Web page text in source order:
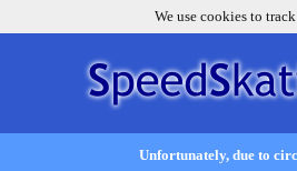
We use cookies to
Unfortunately, due to